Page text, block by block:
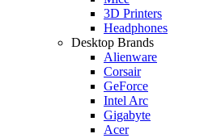
3D Printers
Headphones
Desktop Brands
Alienware
Corsair
GeForce
Intel Arc
Gigabyte
Acer